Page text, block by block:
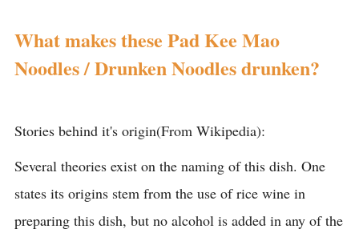
What makes these Pad Kee Mao
Noodles / Drunken Noodles drunken?
Stories behind it's origin(From Wikipedia):
Several theories exist on the naming of this dish. One
states its origins stem from the use of rice wine in
preparing this dish, but no alcohol is added in any of the